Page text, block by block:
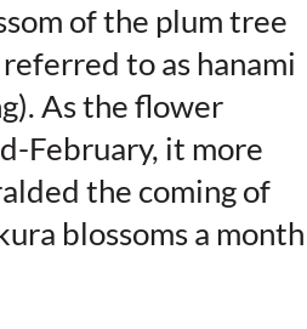
of the plum tree
to as hanami
As the flower
February, it more
the coming of
blossoms a month